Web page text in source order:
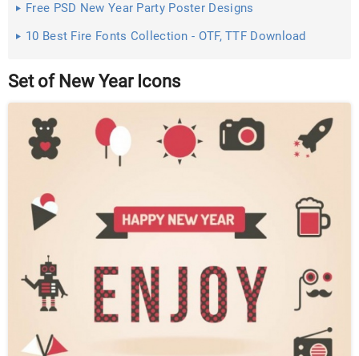
Free PSD New Year Party Poster Designs
10 Best Fire Fonts Collection - OTF, TTF Download
Set of New Year Icons